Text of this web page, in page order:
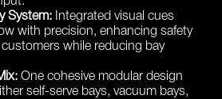
System: Integrated visual cues
with precision, enhancing safety
while reducing bay
One cohesive modular design
self-serve bays, vacuum bays,